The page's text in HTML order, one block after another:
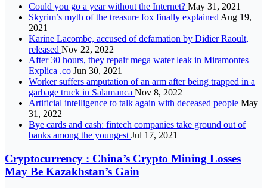
Could you go a year without the Internet? May 31, 2021
Skyrim’s myth of the treasure fox finally explained Aug 19,
2021
Karine Lacombe, accused of defamation by Didier Raoult,
released Nov 22, 2022
After 30 hours, they repair mega water leak in Miramontes –
Explica .co Jun 30, 2021
Worker suffers amputation of an arm after being trapped in a
garbage truck in Salamanca Nov 8, 2022
Artificial intelligence to talk again with deceased people May
31, 2022
Bye cards and cash: fintech companies take ground out of
banks among the youngest Jul 17, 2021
Cryptocurrency : China’s Crypto Mining Losses
May Be Kazakhstan’s Gain